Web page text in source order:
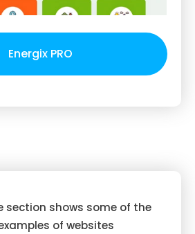
Energix PRO
section shows some of the
of websites